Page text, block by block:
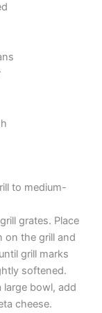
to medium-
grates. Place
on the grill and
grill marks
softened.
large bowl, add
cheese.